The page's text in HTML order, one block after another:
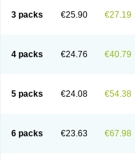
3 packs €25.90 €27.19
4 packs €24.76 €40.79
5 packs €24.08 €54.38
6 packs €23.63 €67.98